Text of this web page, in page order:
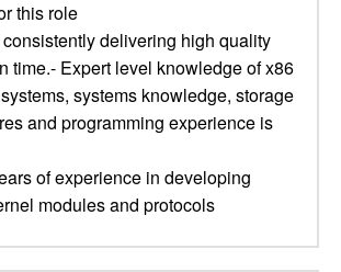
this role
delivering high quality
time.- Expert level knowledge of x86
systems knowledge, storage
and programming experience is
of experience in developing
modules and protocols